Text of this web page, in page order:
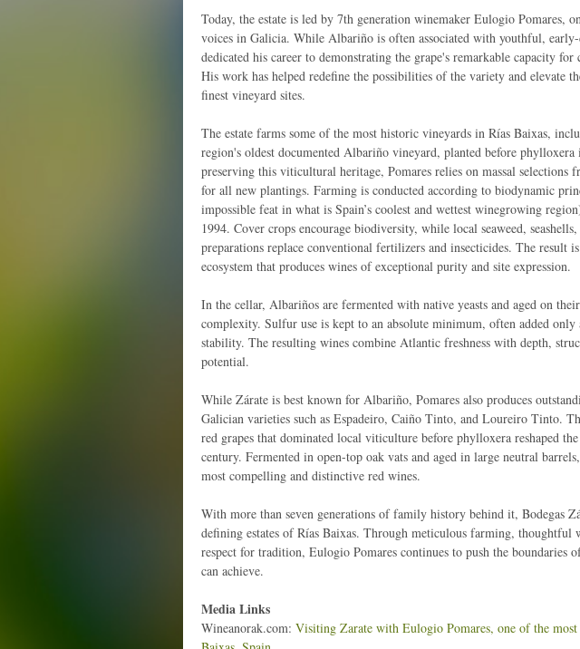
Today, the estate is led by 7th generation winemaker Eulogio Pomares,
voices in Galicia. While Albariño is often associated with youthful,
dedicated his career to demonstrating the grape's remarkable capacity
His work has helped redefine the possibilities of the variety and elevate
finest vineyard sites.
The estate farms some of the most historic vineyards in Rías Baixas,
region's oldest documented Albariño vineyard, planted before
preserving this viticultural heritage, Pomares relies on massal selections
for all new plantings. Farming is conducted according to biodynamic
impossible feat in what is Spain’s coolest and wettest winegrowing
1994. Cover crops encourage biodiversity, while local seaweed,
preparations replace conventional fertilizers and insecticides. The result
ecosystem that produces wines of exceptional purity and site expression.
In the cellar, Albariños are fermented with native yeasts and aged on
complexity. Sulfur use is kept to an absolute minimum, often added only
stability. The resulting wines combine Atlantic freshness with depth,
potential.
While Zárate is best known for Albariño, Pomares also produces
Galician varieties such as Espadeiro, Caiño Tinto, and Loureiro Tinto.
red grapes that dominated local viticulture before phylloxera reshaped
century. Fermented in open-top oak vats and aged in large neutral
most compelling and distinctive red wines.
With more than seven generations of family history behind it, Bodegas
defining estates of Rías Baixas. Through meticulous farming, thoughtful
respect for tradition, Eulogio Pomares continues to push the boundaries
can achieve.
Media Links
Wineanorak.com: Visiting Zarate with Eulogio Pomares, one of the